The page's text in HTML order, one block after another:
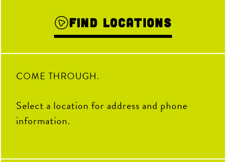
Find Locations
COME THROUGH.
Select a location for address and phone
information.